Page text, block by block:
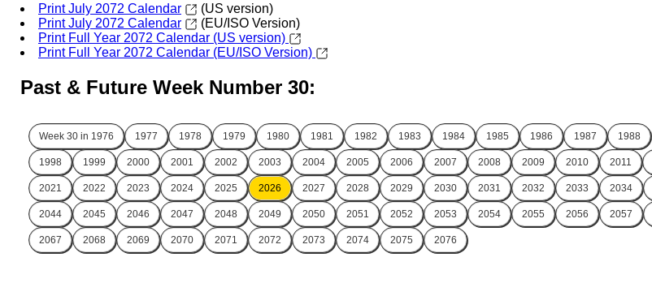
Print July 2072 Calendar
(US version)
Print July 2072 Calendar
(EU/ISO Version)
Print Full Year 2072 Calendar (US version)
Print Full Year 2072 Calendar (EU/ISO Version)
Past & Future Week Number 30:
Week 30 in 1976 1977 1978 1979 1980 1981 1982 1983 1984 1985 1986 1987 1988
1998 1999 2000 2001 2002 2003 2004 2005 2006 2007 2008 2009 2010 2011
2021 2022 2023 2024 2025 2026 2027 2028 2029 2030 2031 2032 2033 2034
2044 2045 2046 2047 2048 2049 2050 2051 2052 2053 2054 2055 2056 2057
2067 2068 2069 2070 2071 2072 2073 2074 2075 2076